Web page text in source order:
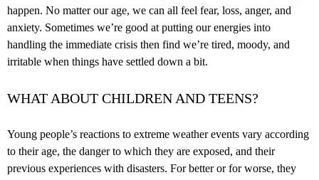
happen. No matter our age, we can all feel fear, loss, anger, and
anxiety. Sometimes we’re good at putting our energies into
handling the immediate crisis then find we’re tired, moody, and
irritable when things have settled down a bit.
WHAT ABOUT CHILDREN AND TEENS?
Young people’s reactions to extreme weather events vary according
to their age, the danger to which they are exposed, and their
previous experiences with disasters. For better or for worse, they